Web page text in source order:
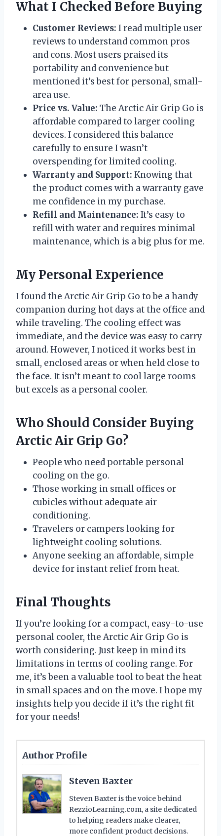
What I Checked Before Buying
Customer Reviews: I read multiple user
reviews to understand common pros
and cons. Most users praised its
portability and convenience but
mentioned it’s best for personal, small-
area use.
Price vs. Value: The Arctic Air Grip Go is
affordable compared to larger cooling
devices. I considered this balance
carefully to ensure I wasn’t
overspending for limited cooling.
Warranty and Support: Knowing that
the product comes with a warranty gave
me confidence in my purchase.
Refill and Maintenance: It’s easy to
refill with water and requires minimal
maintenance, which is a big plus for me.
My Personal Experience
I found the Arctic Air Grip Go to be a handy
companion during hot days at the office and
while traveling. The cooling effect was
immediate, and the device was easy to carry
around. However, I noticed it works best in
small, enclosed areas or when held close to
the face. It isn’t meant to cool large rooms
but excels as a personal cooler.
Who Should Consider Buying
Arctic Air Grip Go?
People who need portable personal
cooling on the go.
Those working in small offices or
cubicles without adequate air
conditioning.
Travelers or campers looking for
lightweight cooling solutions.
Anyone seeking an affordable, simple
device for instant relief from heat.
Final Thoughts
If you’re looking for a compact, easy-to-use
personal cooler, the Arctic Air Grip Go is
worth considering. Just keep in mind its
limitations in terms of cooling range. For
me, it’s been a valuable tool to beat the heat
in small spaces and on the move. I hope my
insights help you decide if it’s the right fit
for your needs!
Author Profile
Steven Baxter
Steven Baxter is the voice behind
RezzioLearning.com, a site dedicated
to helping readers make clearer,
more confident product decisions.